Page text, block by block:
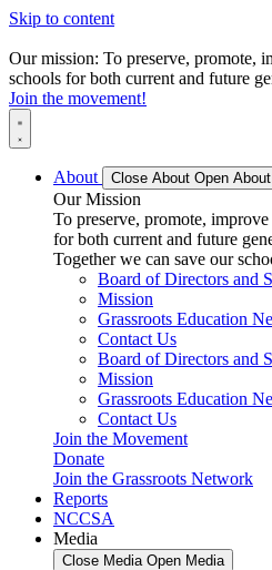
Skip to content
Our mission: To preserve, promote,
schools for both current and future
Join the movement!
About Close About Open About
Our Mission
To preserve, promote,
for both current and future
Together we can save our
Board of Directors and
Mission
Grassroots Education
Contact Us
Board of Directors and
Mission
Grassroots Education
Contact Us
Join the Movement
Donate
Join the Grassroots Network
Reports
NCCSA
Media
Close Media Open Media